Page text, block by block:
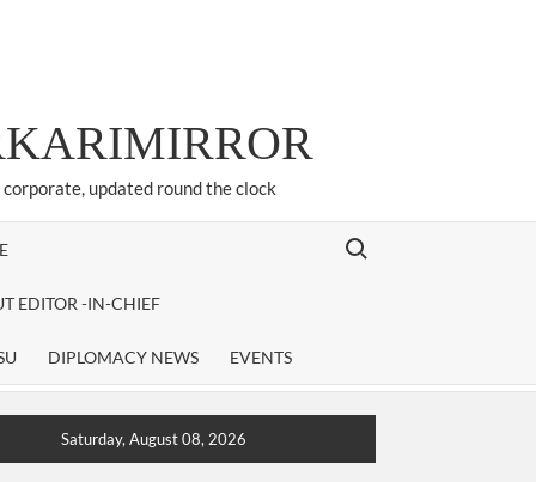
updated round the clock
EDITOR -IN-CHIEF
DIPLOMACY NEWS EVENTS
Search for:
Saturday, August 08, 2026